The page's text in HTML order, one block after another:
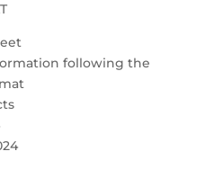
following the